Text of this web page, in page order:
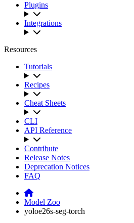
Plugins
Integrations
Resources
Tutorials
Recipes
Cheat Sheets
CLI
API Reference
Contribute
Release Notes
Deprecation Notices
FAQ
Model Zoo
yoloe26s-seg-torch